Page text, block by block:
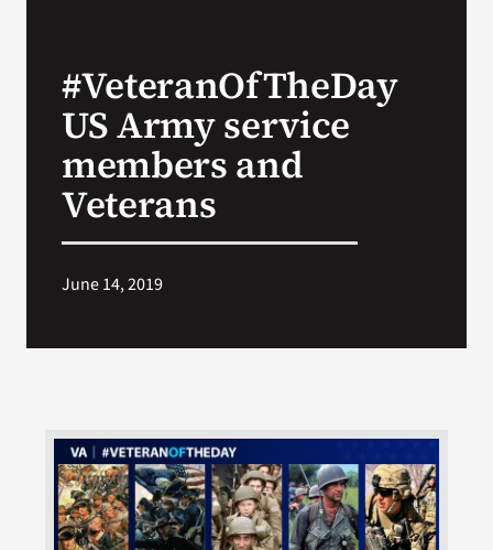
Search
#VeteranOfTheDay
US Army service
members and
Veterans
June 14, 2019